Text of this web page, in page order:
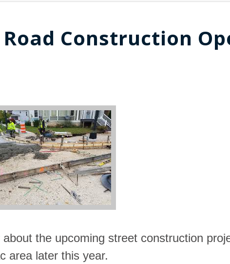
Construction
the upcoming street construction
area later this year.